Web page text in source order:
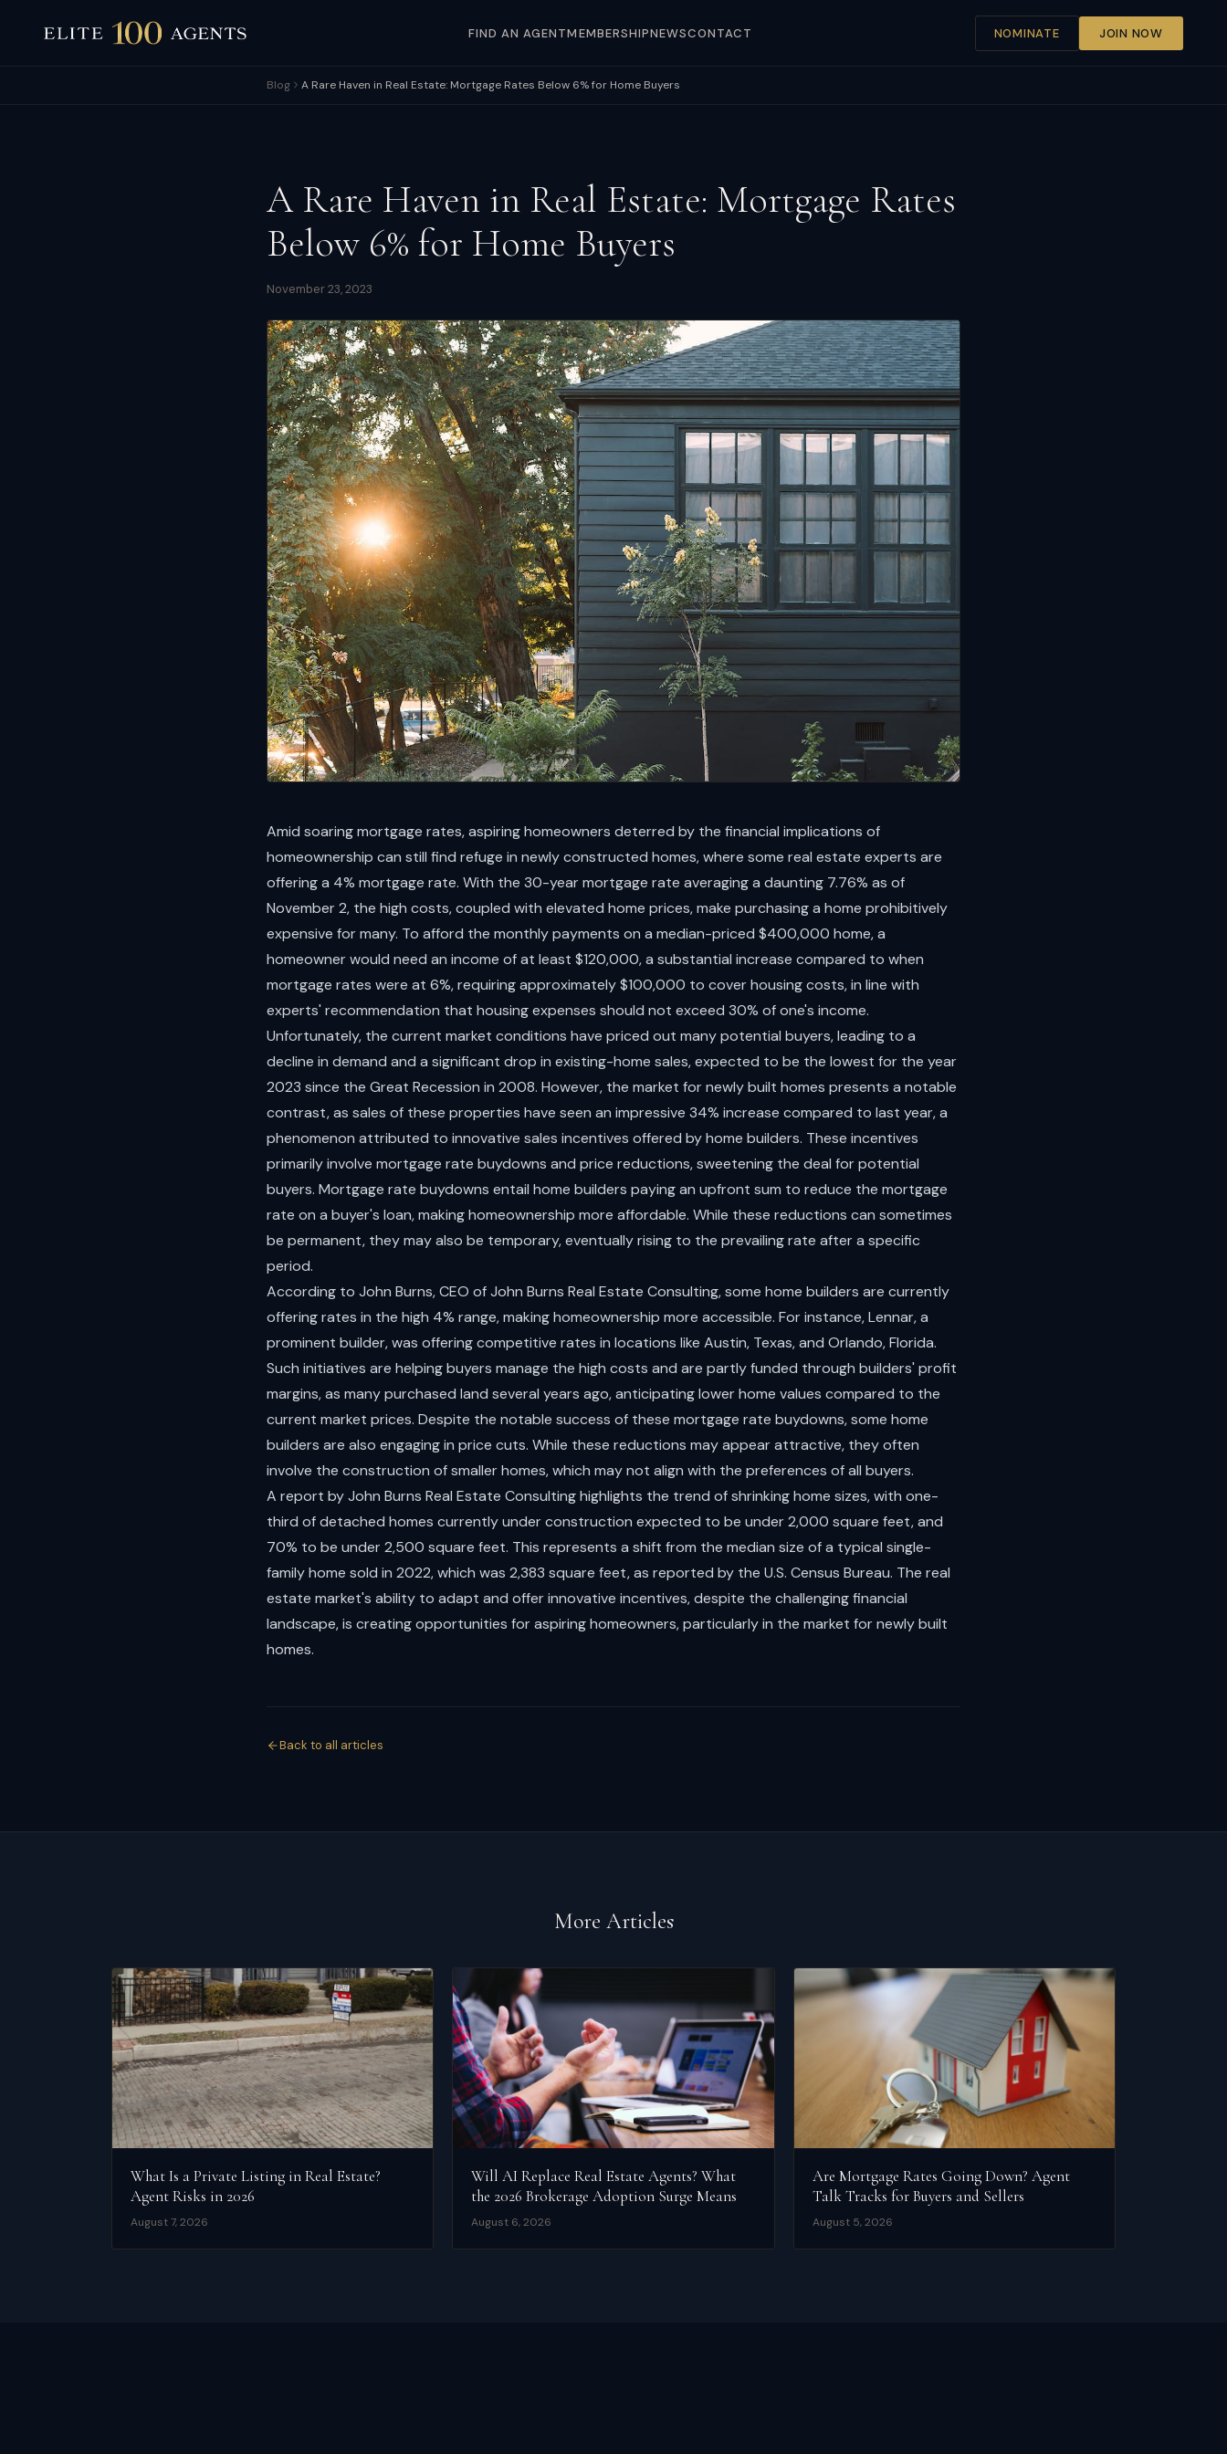
FIND AN AGENTMEMBERSHIPNEWSCONTACT NOMINATE JOIN NOW
Blog A Rare Haven in Real Estate: Mortgage Rates Below 6% for Home Buyers
A Rare Haven in Real Estate: Mortgage Rates
Below 6% for Home Buyers
November 23, 2023
Amid soaring mortgage rates, aspiring homeowners deterred by the financial implications of
homeownership can still find refuge in newly constructed homes, where some real estate experts are
offering a 4% mortgage rate. With the 30-year mortgage rate averaging a daunting 7.76% as of
November 2, the high costs, coupled with elevated home prices, make purchasing a home prohibitively
expensive for many. To afford the monthly payments on a median-priced $400,000 home, a
homeowner would need an income of at least $120,000, a substantial increase compared to when
mortgage rates were at 6%, requiring approximately $100,000 to cover housing costs, in line with
experts' recommendation that housing expenses should not exceed 30% of one's income.
Unfortunately, the current market conditions have priced out many potential buyers, leading to a
decline in demand and a significant drop in existing-home sales, expected to be the lowest for the year
2023 since the Great Recession in 2008. However, the market for newly built homes presents a notable
contrast, as sales of these properties have seen an impressive 34% increase compared to last year, a
phenomenon attributed to innovative sales incentives offered by home builders. These incentives
primarily involve mortgage rate buydowns and price reductions, sweetening the deal for potential
buyers. Mortgage rate buydowns entail home builders paying an upfront sum to reduce the mortgage
rate on a buyer's loan, making homeownership more affordable. While these reductions can sometimes
be permanent, they may also be temporary, eventually rising to the prevailing rate after a specific
period.
According to John Burns, CEO of John Burns Real Estate Consulting, some home builders are currently
offering rates in the high 4% range, making homeownership more accessible. For instance, Lennar, a
prominent builder, was offering competitive rates in locations like Austin, Texas, and Orlando, Florida.
Such initiatives are helping buyers manage the high costs and are partly funded through builders' profit
margins, as many purchased land several years ago, anticipating lower home values compared to the
current market prices. Despite the notable success of these mortgage rate buydowns, some home
builders are also engaging in price cuts. While these reductions may appear attractive, they often
involve the construction of smaller homes, which may not align with the preferences of all buyers.
A report by John Burns Real Estate Consulting highlights the trend of shrinking home sizes, with one-
third of detached homes currently under construction expected to be under 2,000 square feet, and
70% to be under 2,500 square feet. This represents a shift from the median size of a typical single-
family home sold in 2022, which was 2,383 square feet, as reported by the U.S. Census Bureau. The real
estate market's ability to adapt and offer innovative incentives, despite the challenging financial
landscape, is creating opportunities for aspiring homeowners, particularly in the market for newly built
homes.
Back to all articles
More Articles
What Is a Private Listing in Real Estate?
Agent Risks in 2026
August 7, 2026
Will AI Replace Real Estate Agents? What
the 2026 Brokerage Adoption Surge Means
August 6, 2026
Are Mortgage Rates Going Down? Agent
Talk Tracks for Buyers and Sellers
August 5, 2026